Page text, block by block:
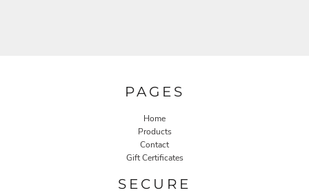
PAGES
Home
Products
Contact
Gift Certificates
SECURE